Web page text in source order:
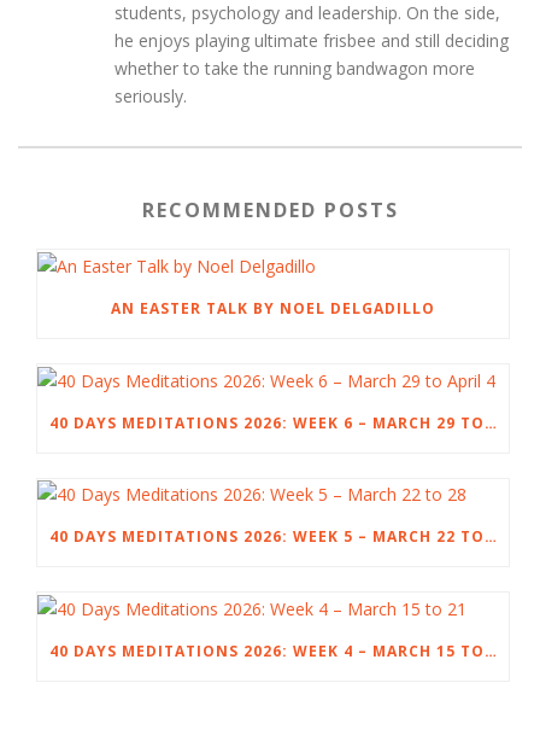
students, psychology and leadership. On the side,
he enjoys playing ultimate frisbee and still deciding
whether to take the running bandwagon more
seriously.
RECOMMENDED POSTS
AN EASTER TALK BY NOEL DELGADILLO
40 DAYS MEDITATIONS 2026: WEEK 6 – MARCH 29 TO APRIL 4
40 DAYS MEDITATIONS 2026: WEEK 5 – MARCH 22 TO 28
40 DAYS MEDITATIONS 2026: WEEK 4 – MARCH 15 TO 21